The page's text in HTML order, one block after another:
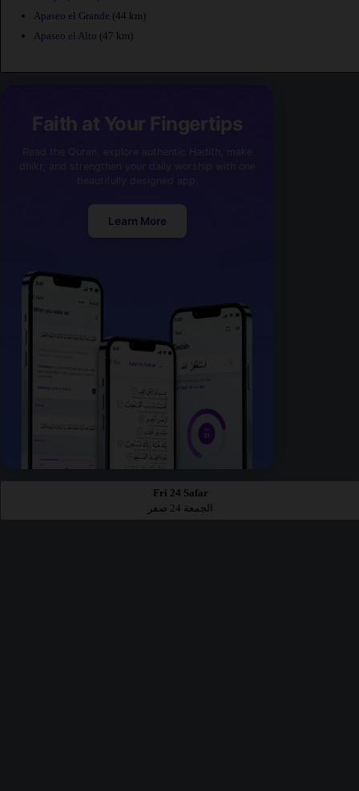
Apaseo el Grande (44 km)
Apaseo el Alto (47 km)
Faith at Your Fingertips
Learn More
Fri 24 Safar
الجمعة 24 صفر